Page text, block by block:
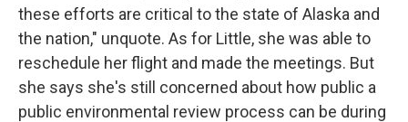
these efforts are critical to the state of Alaska and
the nation," unquote. As for Little, she was able to
reschedule her flight and made the meetings. But
she says she's still concerned about how public a
public environmental review process can be during